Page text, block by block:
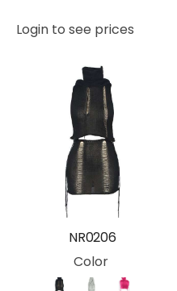
Login to see prices
NR0206
Color